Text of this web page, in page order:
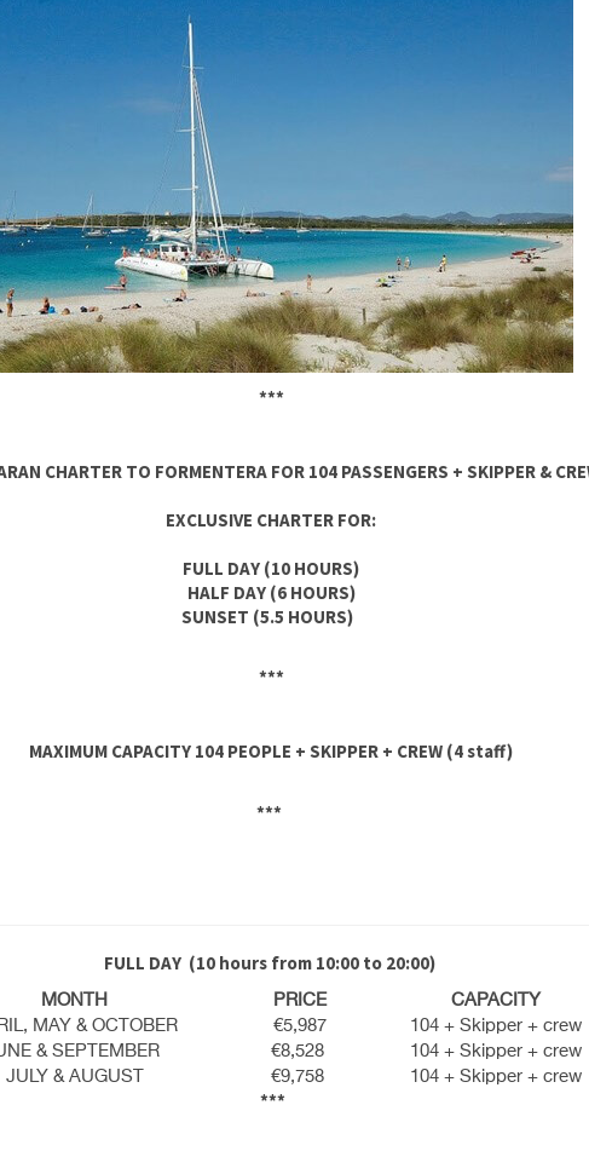
***
CHARTER TO FORMENTERA FOR 104 PASSENGERS + SKIPPER &
EXCLUSIVE CHARTER FOR:
FULL DAY (10 HOURS)
HALF DAY (6 HOURS)
SUNSET (5.5 HOURS)
***
MAXIMUM CAPACITY 104 PEOPLE + SKIPPER + CREW (4 staff)
***
FULL DAY (10 hours from 10:00 to 20:00)
MONTH PRICE
CAPACITY
MAY & OCTOBER
€5,987
104 + Skipper + crew
& SEPTEMBER
€8,528
104 + Skipper + crew
JULY & AUGUST
€9,758 104 + Skipper + crew
***